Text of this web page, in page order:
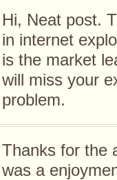
Hi, Neat post.
in internet
is the market
will miss your
problem.
Thanks for the
was a